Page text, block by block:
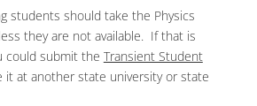
students should take the Physics
they are not available. If that is
could submit the Transient Student
it at another state university or state